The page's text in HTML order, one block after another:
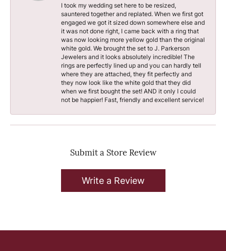
I took my wedding set here to be resized,
sauntered together and replated. When we first got
engaged we got it sized down somewhere else and
it was not done right, I came back with a ring that
was now looking more yellow gold than the original
white gold. We brought the set to J. Parkerson
Jewelers and it looks absolutely incredible! The
rings are perfectly lined up and you can hardly tell
where they are attached, they fit perfectly and
they now look like the white gold that they did
when we first bought the set! AND it only I could
not be happier! Fast, friendly and excellent service!
Submit a Store Review
Write a Review